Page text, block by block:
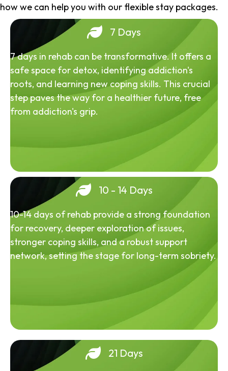
how we can help you with our flexible stay packages.
7 Days
7 days in rehab can be transformative. It offers a
safe space for detox, identifying addiction's
roots, and learning new coping skills. This crucial
step paves the way for a healthier future, free
from addiction's grip.
10 - 14 Days
10-14 days of rehab provide a strong foundation
for recovery, deeper exploration of issues,
stronger coping skills, and a robust support
network, setting the stage for long-term sobriety.
21 Days